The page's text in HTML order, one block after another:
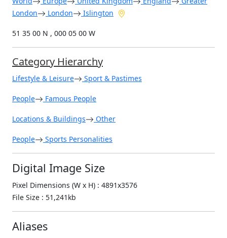
London
London Islington
51 35 00 N , 000 05 00 W
Category Hierarchy
Lifestyle & Leisure Sport & Pastimes
People Famous People
Locations & Buildings Other
People Sports Personalities
Digital Image Size
Pixel Dimensions (W x H) : 4891x3576
File Size : 51,241kb
Aliases